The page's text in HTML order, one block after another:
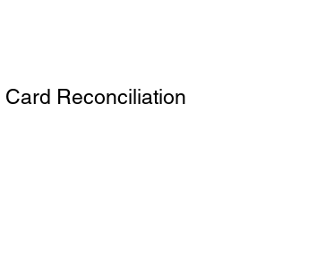
Reconciliation